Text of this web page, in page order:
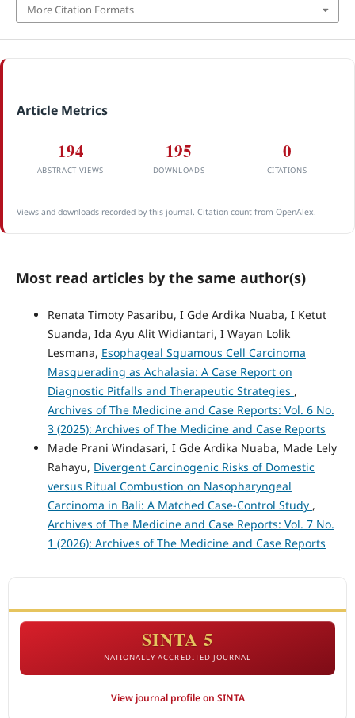
More Citation Formats
Article Metrics
194
ABSTRACT VIEWS
195
DOWNLOADS
0
CITATIONS
Views and downloads recorded by this journal. Citation count from OpenAlex.
Most read articles by the same author(s)
Renata Timoty Pasaribu, I Gde Ardika Nuaba, I Ketut
Suanda, Ida Ayu Alit Widiantari, I Wayan Lolik
Lesmana, Esophageal Squamous Cell Carcinoma
Masquerading as Achalasia: A Case Report on
Diagnostic Pitfalls and Therapeutic Strategies ,
Archives of The Medicine and Case Reports: Vol. 6 No.
3 (2025): Archives of The Medicine and Case Reports
Made Prani Windasari, I Gde Ardika Nuaba, Made Lely
Rahayu, Divergent Carcinogenic Risks of Domestic
versus Ritual Combustion on Nasopharyngeal
Carcinoma in Bali: A Matched Case-Control Study ,
Archives of The Medicine and Case Reports: Vol. 7 No.
1 (2026): Archives of The Medicine and Case Reports
SINTA 5
NATIONALLY ACCREDITED JOURNAL
View journal profile on SINTA